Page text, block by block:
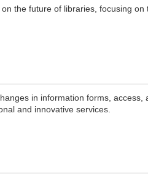
the future of libraries, focusing
in information forms,
and innovative services.